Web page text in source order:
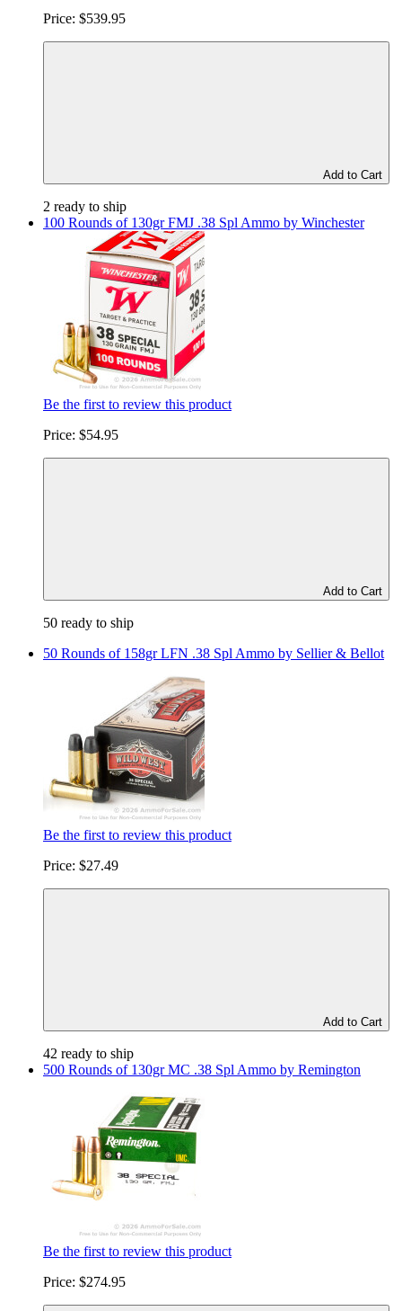
Price: $539.95
Add to Cart
2 ready to ship
100 Rounds of 130gr FMJ .38 Spl Ammo by Winchester
Be the first to review this product
Price: $54.95
Add to Cart
50 ready to ship
50 Rounds of 158gr LFN .38 Spl Ammo by Sellier & Bellot
Be the first to review this product
Price: $27.49
Add to Cart
42 ready to ship
500 Rounds of 130gr MC .38 Spl Ammo by Remington
Be the first to review this product
Price: $274.95